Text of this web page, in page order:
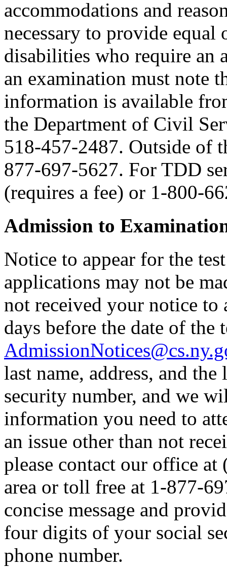
accommodations and
necessary to provide
disabilities who require an
an examination must note
information is available
the Department of Civil
518-457-2487. Outside of
877-697-5627. For TDD
(requires a fee) or 1-800-
Admission to
Notice to appear for the
applications may not be
not received your notice to
days before the date of the
last name, address, and
security number, and we
information you need to
an issue other than not
please contact our office
area or toll free at 1-877-
concise message and
four digits of your social
phone number.